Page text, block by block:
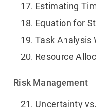
Estimating
Equation for
Task Analysis
Resource
Risk Management
Uncertainty